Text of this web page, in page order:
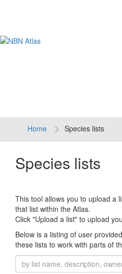
Home Species lists
Species lists
This tool allows you to upload a
that list within the Atlas.
Click "Upload a list" to upload
Below is a listing of user
these lists to work with parts of